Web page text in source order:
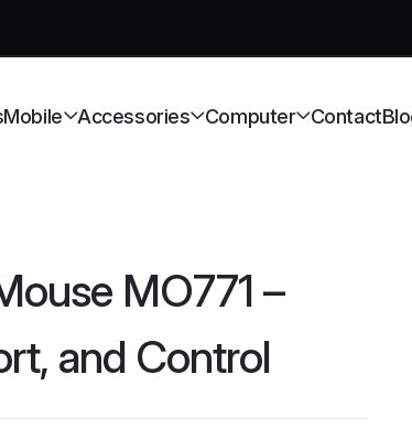
Mobile Accessories Computer Contact
MO771 –
and Control